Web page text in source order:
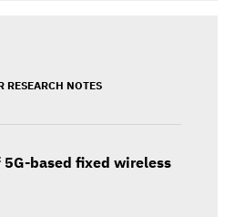
RESEARCH NOTES
5G-based fixed wireless